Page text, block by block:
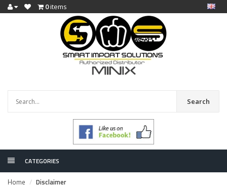
0items
Search
CATEGORIES
Home Disclaimer